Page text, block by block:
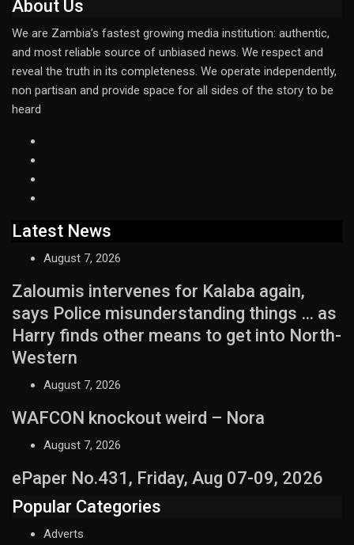
About Us
We are Zambia’s fastest growing media institution: authentic,
and most reliable source of unbiased news. We respect and
reveal the truth in its completeness. We operate independently,
non partisan and provide space for all sides of the story to be
heard
Latest News
August 7, 2026
Zaloumis intervenes for Kalaba again,
says Police misunderstanding things … as
Harry finds other means to get into North-
Western
August 7, 2026
WAFCON knockout weird – Nora
August 7, 2026
ePaper No.431, Friday, Aug 07-09, 2026
Popular Categories
Adverts